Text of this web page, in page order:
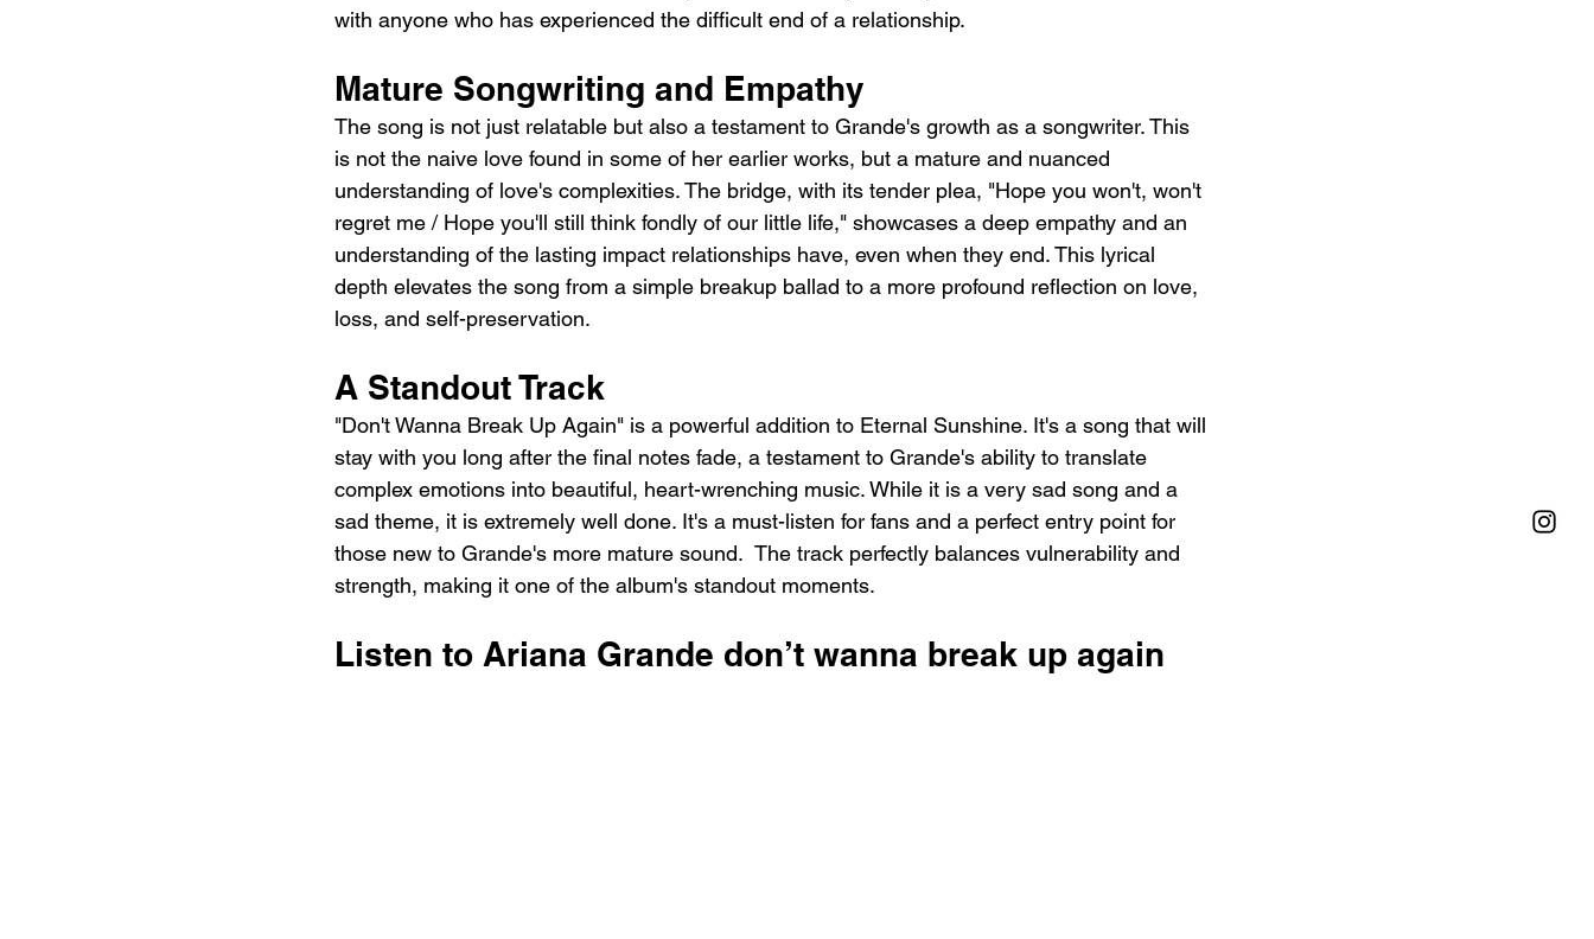
with anyone who has experienced the difficult end of a relationship.
Mature Songwriting and Empathy
The song is not just relatable but also a testament to Grande's growth as a songwriter. This
is not the naive love found in some of her earlier works, but a mature and nuanced
understanding of love's complexities. The bridge, with its tender plea, "Hope you won't, won't
regret me / Hope you'll still think fondly of our little life," showcases a deep empathy and an
understanding of the lasting impact relationships have, even when they end. This lyrical
depth elevates the song from a simple breakup ballad to a more profound reflection on love,
loss, and self-preservation.
A Standout Track
"Don't Wanna Break Up Again" is a powerful addition to Eternal Sunshine. It's a song that will
stay with you long after the final notes fade, a testament to Grande's ability to translate
complex emotions into beautiful, heart-wrenching music. While it is a very sad song and a
sad theme, it is extremely well done. It's a must-listen for fans and a perfect entry point for
those new to Grande's more mature sound.  The track perfectly balances vulnerability and
strength, making it one of the album's standout moments.
Listen to Ariana Grande ​don’t wanna break up again